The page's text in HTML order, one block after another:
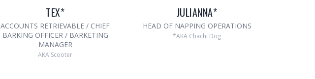
TEX*
ACCOUNTS RETRIEVABLE / CHIEF
BARKING OFFICER / BARKETING
MANAGER
AKA Scooter
JULIANNA*
HEAD OF NAPPING OPERATIONS
*AKA Chachi Dog